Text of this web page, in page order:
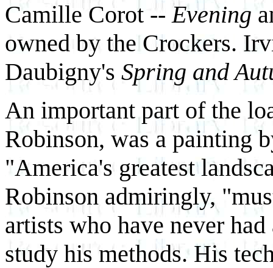
Camille Corot --Evening
owned by the Crockers.
Daubigny's Spring and
An important part of the
Robinson, was a painting
"America's greatest
Robinson admiringly,
artists who have never
study his methods. His